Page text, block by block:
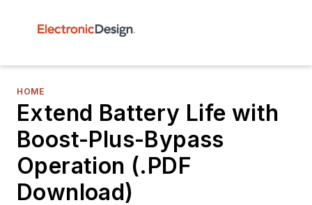
HOME
Extend Battery Life with
Boost-Plus-Bypass
Operation (.PDF
Download)